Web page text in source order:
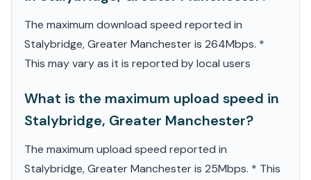
The maximum download speed reported in
Stalybridge, Greater Manchester is 264Mbps. *
This may vary as it is reported by local users
What is the maximum upload speed in
Stalybridge, Greater Manchester?
The maximum upload speed reported in
Stalybridge, Greater Manchester is 25Mbps. * This